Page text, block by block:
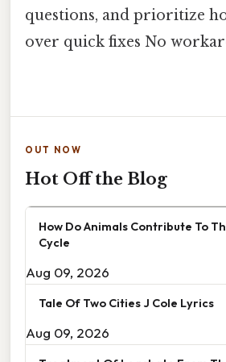
questions, and prioritize
over quick fixes No
OUT NOW
Hot Off the Blog
How Do Animals Contribute To
Cycle
Aug 09, 2026
Tale Of Two Cities J Cole Lyrics
Aug 09, 2026